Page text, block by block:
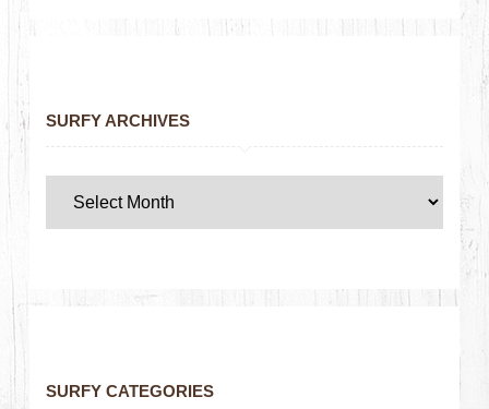
SURFY ARCHIVES
SURFY CATEGORIES